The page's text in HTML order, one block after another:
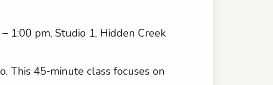
1:00 pm, Studio 1, Hidden Creek
This 45-minute class focuses on